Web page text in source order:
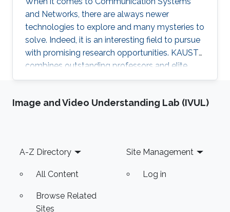
and Networks, there are always newer
technologies to explore and many mysteries to
solve. Indeed, it is an interesting field to pursue
with promising research opportunities. KAUST
combines outstanding professors and elite
students on one hand, well-established labs
an excellent research environment.
Image and Video Understanding Lab (IVUL)
Footer
A-Z Directory
All Content
Browse Related
Sites
Site Management
Log in